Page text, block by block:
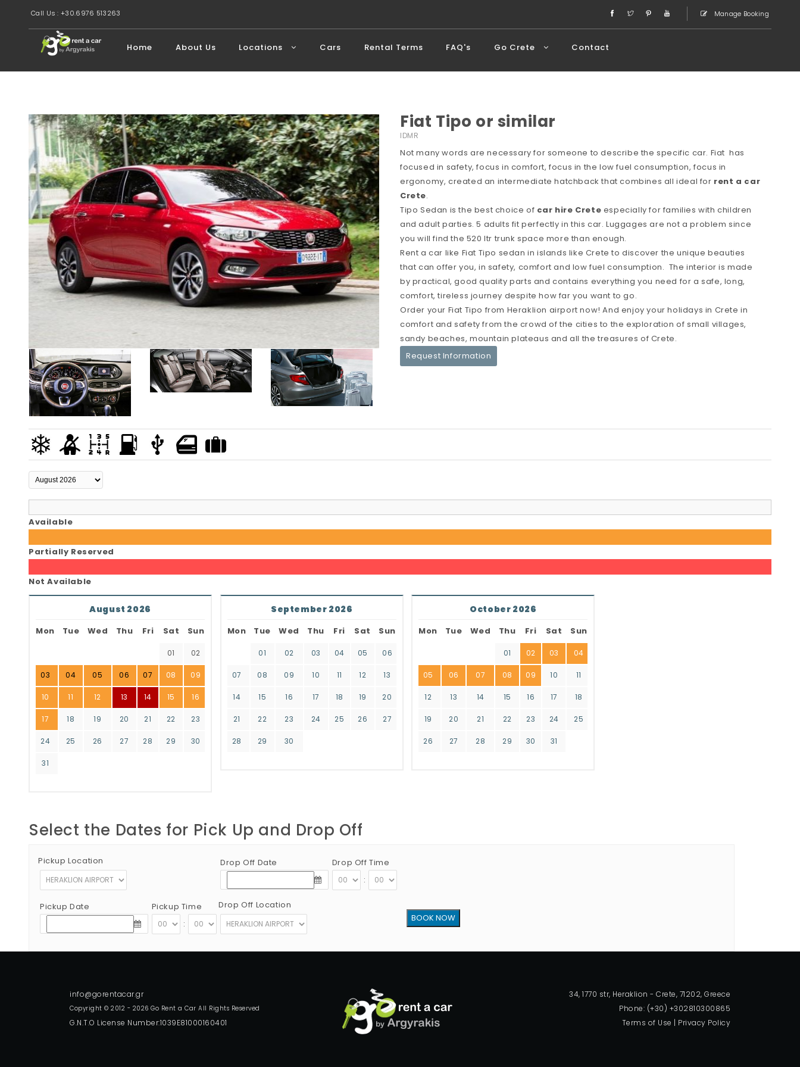
Call Us : +30.6976 513263 Manage Booking
Home About Us Locations Cars Rental Terms FAQ's Go Crete Contact
Fiat Tipo or similar
IDMR
Not many words are necessary for someone to describe the specific car. Fiat has
focused in safety, focus in comfort, focus in the low fuel consumption, focus in
ergonomy, created an intermediate hatchback that combines all ideal for rent a car
Crete.
Tipo Sedan is the best choice of car hire Crete especially for families with children
and adult parties. 5 adults fit perfectly in this car. Luggages are not a problem since
you will find the 520 ltr trunk space more than enough.
Rent a car like Fiat Tipo sedan in islands like Crete to discover the unique beauties
that can offer you, in safety, comfort and low fuel consumption. The interior is made
by practical, good quality parts and contains everything you need for a safe, long,
comfort, tireless journey despite how far you want to go.
Order your Fiat Tipo from Heraklion airport now! And enjoy your holidays in Crete in
comfort and safety from the crowd of the cities to the exploration of small villages,
sandy beaches, mountain plateaus and all the treasures of Crete.
Request Information
Available
Partially Reserved
Not Available
August 2026
Mon Tue Wed Thu Fri Sat Sun
01 02
03 04 05 06 07 08 09
10 11 12 13 14 15 16
17 18 19 20 21 22 23
24 25 26 27 28 29 30
31
September 2026
Mon Tue Wed Thu Fri Sat Sun
01 02 03 04 05 06
07 08 09 10 11 12 13
14 15 16 17 18 19 20
21 22 23 24 25 26 27
28 29 30
October 2026
Mon Tue Wed Thu Fri Sat Sun
01 02 03 04
05 06 07 08 09 10 11
12 13 14 15 16 17 18
19 20 21 22 23 24 25
26 27 28 29 30 31
Select the Dates for Pick Up and Drop Off
Pickup Location
Pickup Date
Pickup Time
:
Drop Off Date
Drop Off Time
:
Drop Off Location
Copyright © 2012 - 2026 Go Rent a Car All Rights Reserved
G.N.T.O License Number:1039E81000160401
34, 1770 str, Heraklion - Crete, 71202, Greece
Phone: (+30) +302810300865
Terms of Use | Privacy Policy